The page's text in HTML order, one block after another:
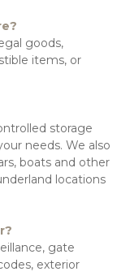
goods,
items, or
storage
needs. We also
boats and other
locations
gate
exterior